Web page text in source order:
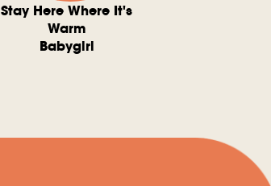
Stay Here Where It's
Warm
Babygirl